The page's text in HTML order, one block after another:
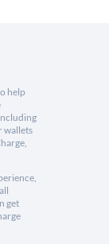
help
wallets
get